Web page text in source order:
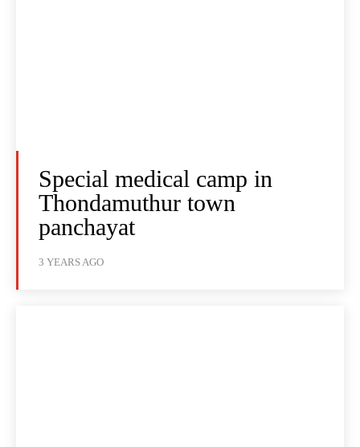
Special medical camp in
Thondamuthur town
panchayat
3 YEARS AGO